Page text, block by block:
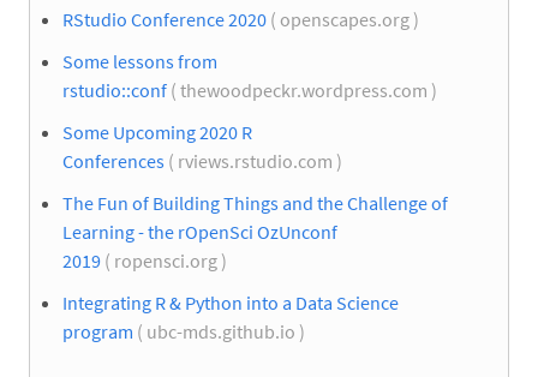
RStudio Conference 2020 ( openscapes.org )
Some lessons from
rstudio::conf ( thewoodpeckr.wordpress.com )
Some Upcoming 2020 R
Conferences ( rviews.rstudio.com )
The Fun of Building Things and the Challenge of
Learning - the rOpenSci OzUnconf
2019 ( ropensci.org )
Integrating R & Python into a Data Science
program ( ubc-mds.github.io )